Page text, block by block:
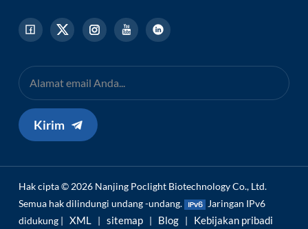
Kirim
Hak cipta © 2026 Nanjing Poclight Biotechnology Co., Ltd.
Semua hak dilindungi undang -undang.
Jaringan IPv6
didukung | XML | sitemap | Blog | Kebijakan pribadi